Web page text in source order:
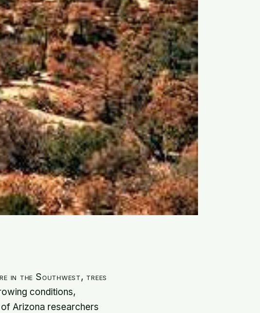
in the Southwest, trees
conditions,
Arizona researchers